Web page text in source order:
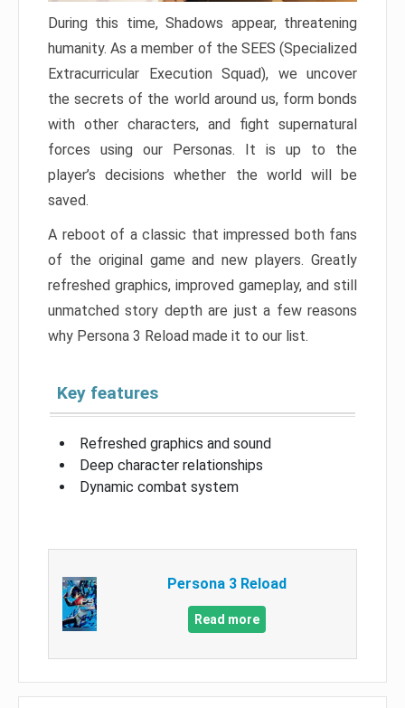
During this time, Shadows appear, threatening
humanity. As a member of the SEES (Specialized
Extracurricular Execution Squad), we uncover
the secrets of the world around us, form bonds
with other characters, and fight supernatural
forces using our Personas. It is up to the
player’s decisions whether the world will be
saved.
A reboot of a classic that impressed both fans
of the original game and new players. Greatly
refreshed graphics, improved gameplay, and still
unmatched story depth are just a few reasons
why Persona 3 Reload made it to our list.
Key features
Refreshed graphics and sound
Deep character relationships
Dynamic combat system
Persona 3 Reload
Read more